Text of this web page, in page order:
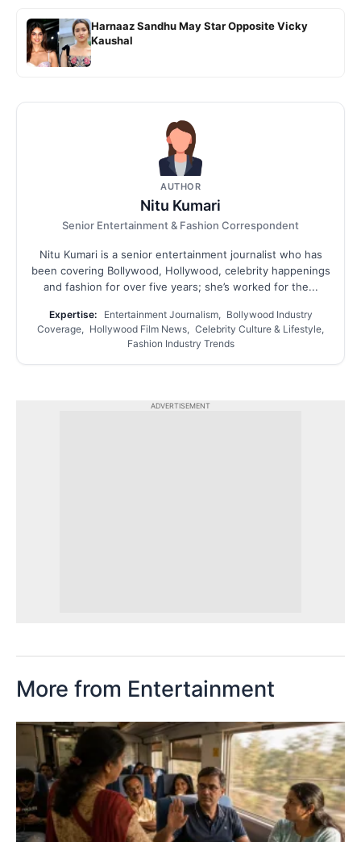
Harnaaz Sandhu May Star Opposite Vicky
Kaushal
AUTHOR
Nitu Kumari
Senior Entertainment & Fashion Correspondent
Nitu Kumari is a senior entertainment journalist who has
been covering Bollywood, Hollywood, celebrity happenings
and fashion for over five years; she’s worked for the...
Expertise:
Entertainment Journalism, Bollywood Industry
Coverage, Hollywood Film News, Celebrity Culture & Lifestyle,
Fashion Industry Trends
ADVERTISEMENT
More from Entertainment